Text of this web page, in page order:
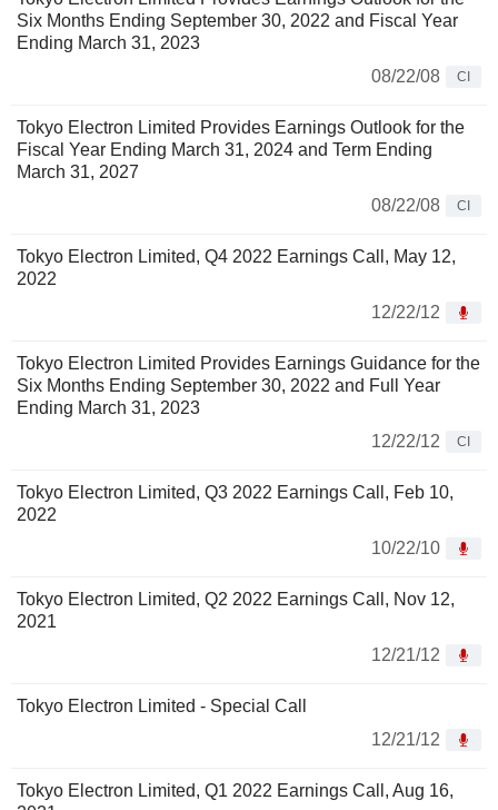
Six Months Ending September 30, 2022 and Fiscal Year
Ending March 31, 2023
08/22/08
CI
Tokyo Electron Limited Provides Earnings Outlook for the
Fiscal Year Ending March 31, 2024 and Term Ending
March 31, 2027
08/22/08
CI
Tokyo Electron Limited, Q4 2022 Earnings Call, May 12,
2022
12/22/12
Tokyo Electron Limited Provides Earnings Guidance for the
Six Months Ending September 30, 2022 and Full Year
Ending March 31, 2023
12/22/12
CI
Tokyo Electron Limited, Q3 2022 Earnings Call, Feb 10,
2022
10/22/10
Tokyo Electron Limited, Q2 2022 Earnings Call, Nov 12,
2021
12/21/12
Tokyo Electron Limited - Special Call
12/21/12
Tokyo Electron Limited, Q1 2022 Earnings Call, Aug 16,